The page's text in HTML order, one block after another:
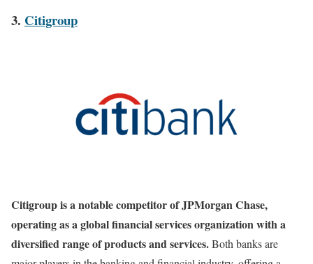
3. Citigroup
Citigroup is a notable competitor of JPMorgan Chase,
operating as a global financial services organization with a
diversified range of products and services.Both banks are